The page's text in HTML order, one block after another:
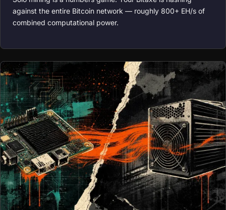
against the entire Bitcoin network — roughly 800+ EH/s of
combined computational power.